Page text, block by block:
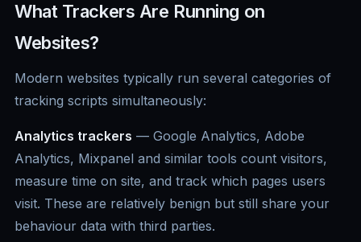
What Trackers Are Running on
Websites?
Modern websites typically run several categories of
tracking scripts simultaneously:
Analytics trackers — Google Analytics, Adobe
Analytics, Mixpanel and similar tools count visitors,
measure time on site, and track which pages users
visit. These are relatively benign but still share your
behaviour data with third parties.